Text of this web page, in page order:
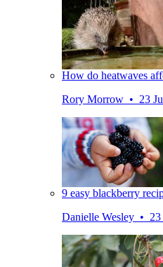
How do heatwaves
Rory Morrow • 23
9 easy blackberry
Danielle Wesley • 23